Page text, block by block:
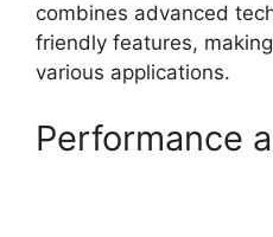
combines advanced
friendly features,
various applications.
Performance